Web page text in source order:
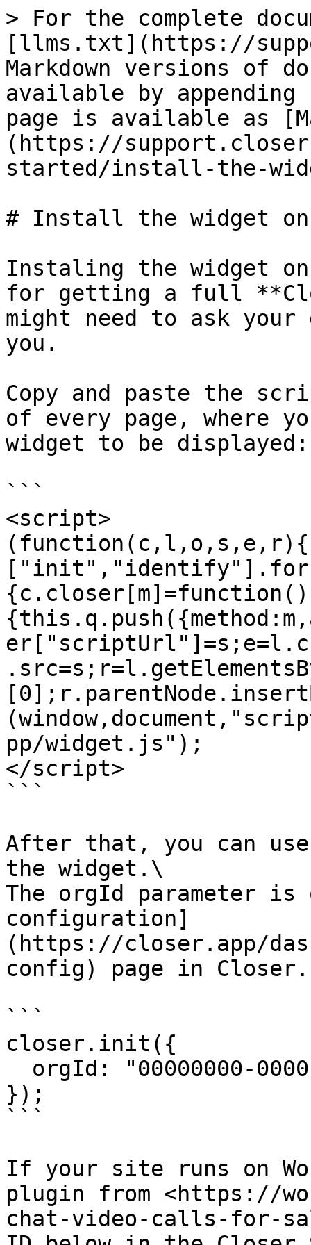
> For the complete
[llms.txt](https://
Markdown versions of
available by
page is available as
(https://
started/install-the-
# Install the widget on
Instaling the widget
for getting a full
might need to ask
you.
Copy and paste the
of every page, where
widget to be displayed:
```
<script>
{c.closer[m]=function()
pp/widget.js");
</script>
```
After that, you can
the widget.\
The orgId parameter
configuration]
(https://closer.app/
config) page in Closer.
```
closer.init({
});
```
If your site runs on
plugin from <https://
chat-video-calls-for-